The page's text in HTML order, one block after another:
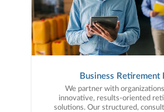
Business Retirement
We partner with
innovative, results-oriented
solutions. Our structured,